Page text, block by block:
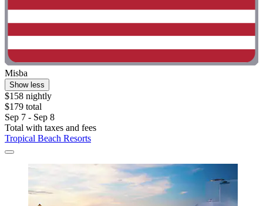
Misba
Show less
$158 nightly
$179 total
Sep 7 - Sep 8
Total with taxes and fees
Tropical Beach Resorts